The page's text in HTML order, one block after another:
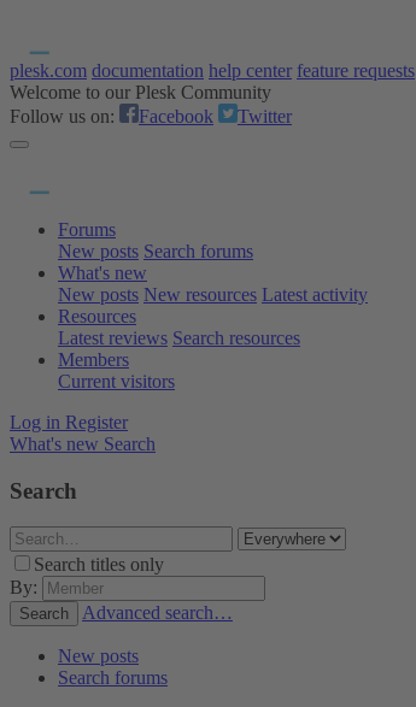
plesk.com documentation help center feature requests
Welcome to our Plesk Community
Follow us on:
Facebook Twitter
Forums
New posts Search forums
What's new
New posts New resources Latest activity
Resources
Latest reviews Search resources
Members
Current visitors
Log in Register
What's new Search
Search
Search titles only
By:
Search Advanced search…
New posts
Search forums